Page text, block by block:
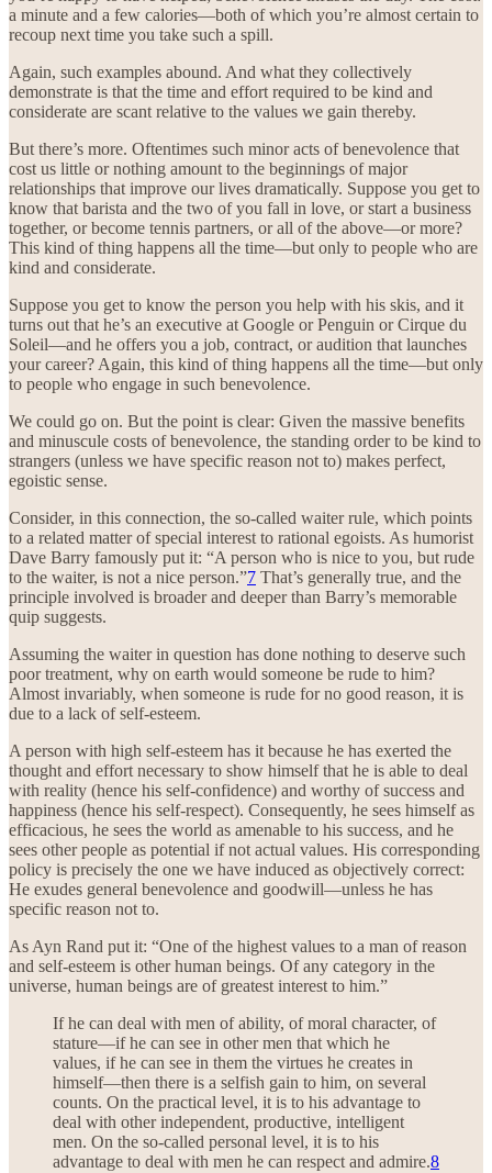
a minute and a few calories—both of which you’re almost certain to
recoup next time you take such a spill.
Again, such examples abound. And what they collectively
demonstrate is that the time and effort required to be kind and
considerate are scant relative to the values we gain thereby.
But there’s more. Oftentimes such minor acts of benevolence that
cost us little or nothing amount to the beginnings of major
relationships that improve our lives dramatically. Suppose you get to
know that barista and the two of you fall in love, or start a business
together, or become tennis partners, or all of the above—or more?
This kind of thing happens all the time—but only to people who are
kind and considerate.
Suppose you get to know the person you help with his skis, and it
turns out that he’s an executive at Google or Penguin or Cirque du
Soleil—and he offers you a job, contract, or audition that launches
your career? Again, this kind of thing happens all the time—but only
to people who engage in such benevolence.
We could go on. But the point is clear: Given the massive benefits
and minuscule costs of benevolence, the standing order to be kind to
strangers (unless we have specific reason not to) makes perfect,
egoistic sense.
Consider, in this connection, the so-called waiter rule, which points
to a related matter of special interest to rational egoists. As humorist
Dave Barry famously put it: “A person who is nice to you, but rude
to the waiter, is not a nice person.”7 That’s generally true, and the
principle involved is broader and deeper than Barry’s memorable
quip suggests.
Assuming the waiter in question has done nothing to deserve such
poor treatment, why on earth would someone be rude to him?
Almost invariably, when someone is rude for no good reason, it is
due to a lack of self-esteem.
A person with high self-esteem has it because he has exerted the
thought and effort necessary to show himself that he is able to deal
with reality (hence his self-confidence) and worthy of success and
happiness (hence his self-respect). Consequently, he sees himself as
efficacious, he sees the world as amenable to his success, and he
sees other people as potential if not actual values. His corresponding
policy is precisely the one we have induced as objectively correct:
He exudes general benevolence and goodwill—unless he has
specific reason not to.
As Ayn Rand put it: “One of the highest values to a man of reason
and self-esteem is other human beings. Of any category in the
universe, human beings are of greatest interest to him.”
If he can deal with men of ability, of moral character, of
stature—if he can see in other men that which he
values, if he can see in them the virtues he creates in
himself—then there is a selfish gain to him, on several
counts. On the practical level, it is to his advantage to
deal with other independent, productive, intelligent
men. On the so-called personal level, it is to his
advantage to deal with men he can respect and admire.8